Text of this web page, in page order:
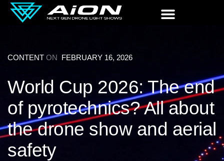
CONTENT ON FEBRUARY 16, 2026
World Cup 2026: The end
of pyrotechnics? All about
the drone show and aerial
safety